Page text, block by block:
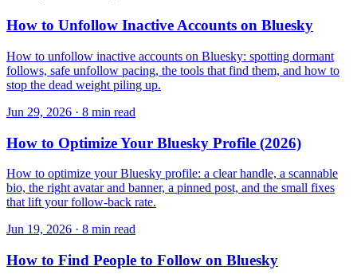
How to Unfollow Inactive Accounts on Bluesky
How to unfollow inactive accounts on Bluesky: spotting dormant
follows, safe unfollow pacing, the tools that find them, and how to
stop the dead weight piling up.
Jun 29, 2026 · 8 min read
How to Optimize Your Bluesky Profile (2026)
How to optimize your Bluesky profile: a clear handle, a scannable
bio, the right avatar and banner, a pinned post, and the small fixes
that lift your follow-back rate.
Jun 19, 2026 · 8 min read
How to Find People to Follow on Bluesky